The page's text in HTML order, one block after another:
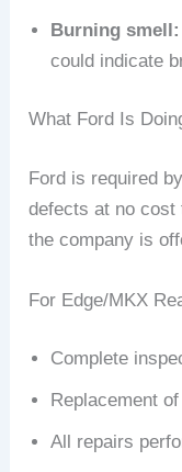
Burning smell:
could indicate
What Ford Is
Ford is required
defects at no cost
the company is
For Edge/MKX
Complete
Replacement
All repairs